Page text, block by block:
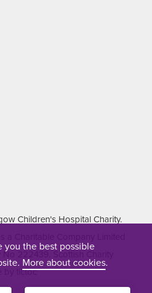
you the best possible
More about cookies.
Children's Hospital Charity.
222439. Scottish Charity
tictoc